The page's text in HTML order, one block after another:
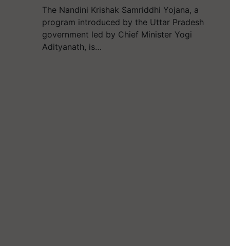
The Nandini Krishak Samriddhi Yojana, a
program introduced by the Uttar Pradesh
government led by Chief Minister Yogi
Adityanath, is…